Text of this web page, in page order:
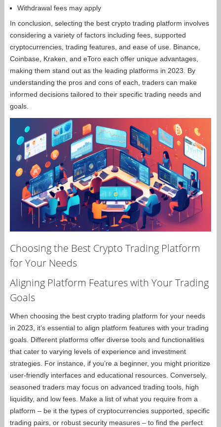
Withdrawal fees may apply
In conclusion, selecting the best crypto trading platform involves
considering a variety of factors including fees, supported
cryptocurrencies, trading features, and ease of use. Binance,
Coinbase, Kraken, and eToro each offer unique advantages,
making them stand out as the leading platforms in 2023. By
understanding the pros and cons of each, traders can make
informed decisions tailored to their specific trading needs and
goals.
Choosing the Best Crypto Trading Platform
for Your Needs
Aligning Platform Features with Your Trading
Goals
When choosing the best crypto trading platform for your needs
in 2023, it’s essential to align platform features with your trading
goals. Different platforms offer diverse tools and functionalities
that cater to varying levels of experience and investment
strategies. For instance, if you’re a beginner, you might prioritize
user-friendly interfaces and educational resources. Conversely,
seasoned traders may focus on advanced trading tools, high
liquidity, and low fees. Make a list of what you require from a
platform – be it the types of cryptocurrencies supported, specific
trading pairs, or robust security measures – to find the perfect